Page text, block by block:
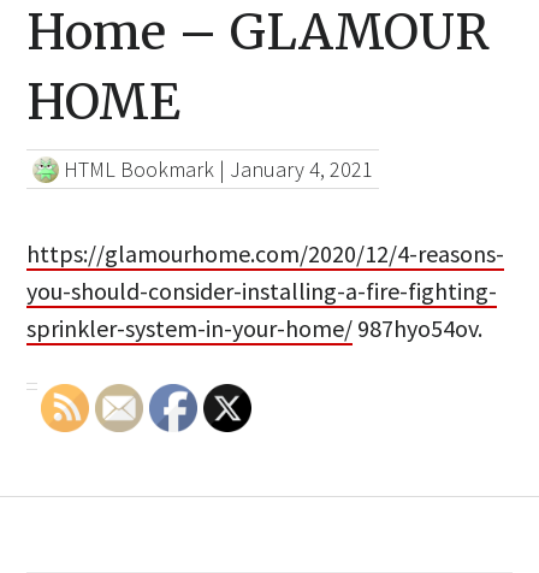
Home – GLAMOUR
HOME
HTML Bookmark | January 4, 2021
https://glamourhome.com/2020/12/4-reasons-
you-should-consider-installing-a-fire-fighting-
sprinkler-system-in-your-home/ 987hyo54ov.